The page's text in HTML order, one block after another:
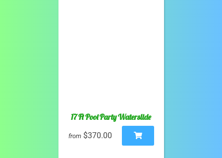
17 Ft Pool Party Waterslide
from $370.00